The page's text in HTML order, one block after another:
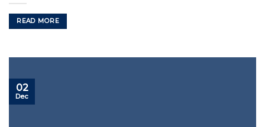
READ MORE
02
Dec